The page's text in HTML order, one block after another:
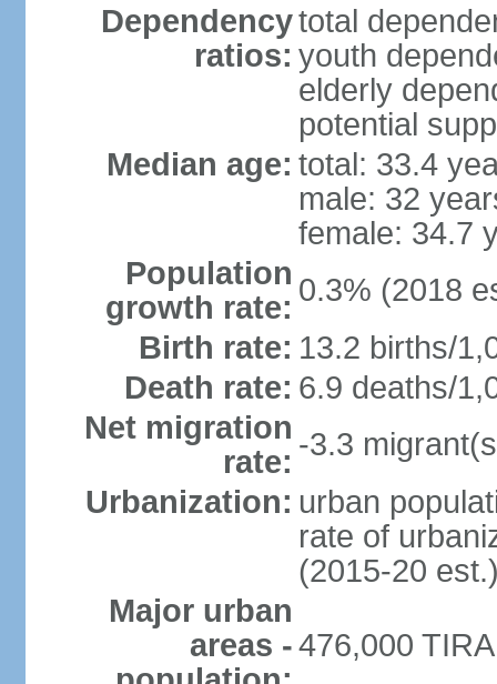
Dependency
ratios:
total
youth
elderly
potential
Median age: total: 33.4
male: 32
female: 34.7
Population
growth rate: 0.3% (2018
Birth rate: 13.2 births/
Death rate: 6.9 deaths/
Net migration
rate: -3.3
Urbanization: urban
rate of
(2015-20
Major urban
areas -476,000